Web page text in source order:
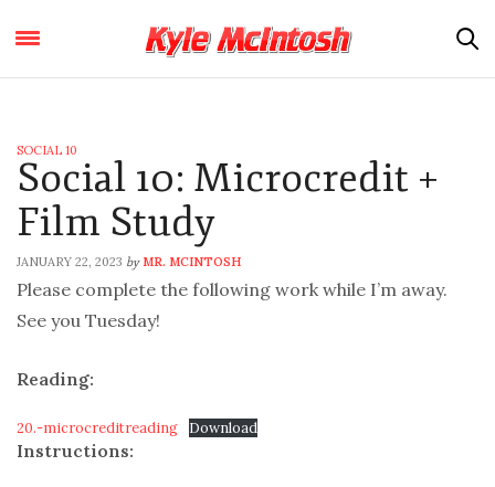
SOCIAL 10
Social 10: Microcredit +
Film Study
JANUARY 22, 2023 by MR. MCINTOSH
Please complete the following work while I’m away.
See you Tuesday!
Reading:
20.-microcreditreading Download
Instructions: